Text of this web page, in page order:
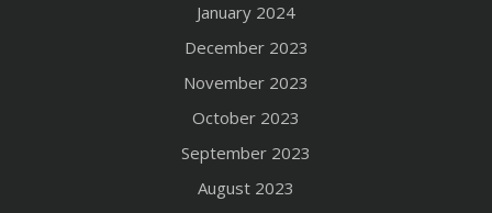
January 2024
December 2023
November 2023
October 2023
September 2023
August 2023